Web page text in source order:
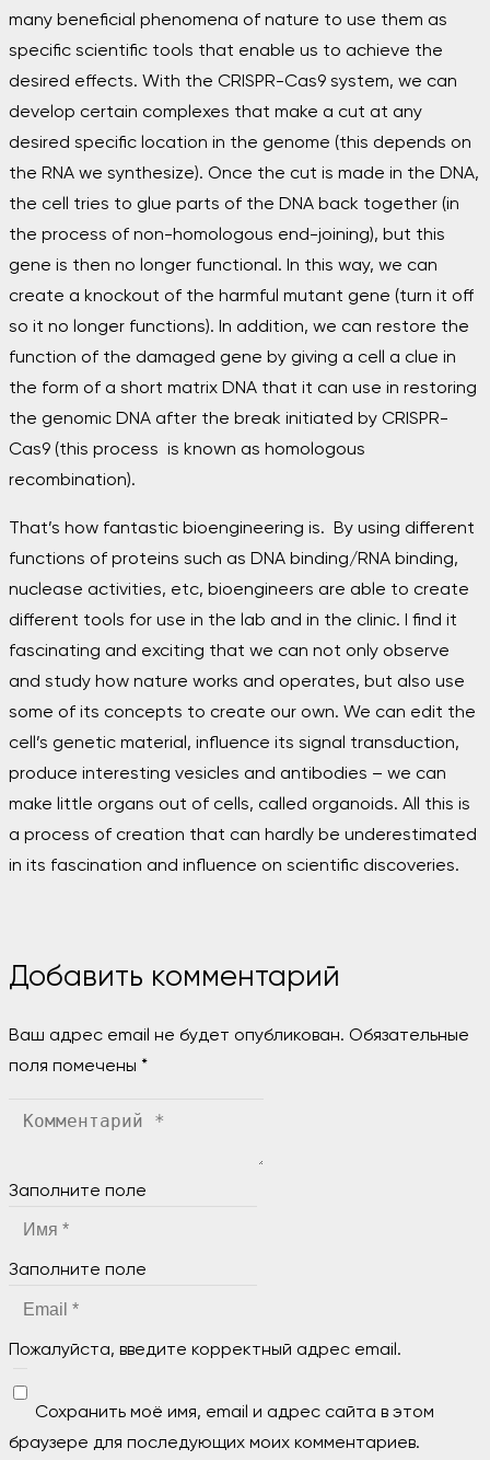
many beneficial phenomena of nature to use them as
specific scientific tools that enable us to achieve the
desired effects. With the CRISPR-Cas9 system, we can
develop certain complexes that make a cut at any
desired specific location in the genome (this depends on
the RNA we synthesize). Once the cut is made in the DNA,
the cell tries to glue parts of the DNA back together (in
the process of non-homologous end-joining), but this
gene is then no longer functional. In this way, we can
create a knockout of the harmful mutant gene (turn it off
so it no longer functions). In addition, we can restore the
function of the damaged gene by giving a cell a clue in
the form of a short matrix DNA that it can use in restoring
the genomic DNA after the break initiated by CRISPR-
Cas9 (this process is known as homologous
recombination).
That’s how fantastic bioengineering is. By using different
functions of proteins such as DNA binding/RNA binding,
nuclease activities, etc, bioengineers are able to create
different tools for use in the lab and in the clinic. I find it
fascinating and exciting that we can not only observe
and study how nature works and operates, but also use
some of its concepts to create our own. We can edit the
cell’s genetic material, influence its signal transduction,
produce interesting vesicles and antibodies – we can
make little organs out of cells, called organoids. All this is
a process of creation that can hardly be underestimated
in its fascination and influence on scientific discoveries.
Добавить комментарий
Ваш адрес email не будет опубликован. Обязательные
поля помечены *
Заполните поле
Заполните поле
Пожалуйста, введите корректный адрес email.
Сохранить моё имя, email и адрес сайта в этом
браузере для последующих моих комментариев.